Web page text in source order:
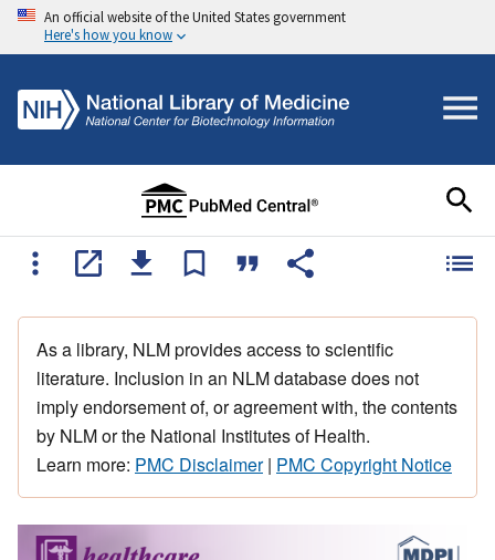
An official website of the United States government
Here's how you know
As a library, NLM provides access to scientific
literature. Inclusion in an NLM database does not
imply endorsement of, or agreement with, the contents
by NLM or the National Institutes of Health.
Learn more: PMC Disclaimer| PMC Copyright Notice